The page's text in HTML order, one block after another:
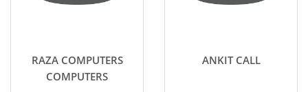
RAZA COMPUTERS
COMPUTERS
ANKIT CALL